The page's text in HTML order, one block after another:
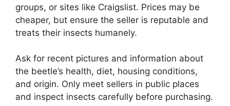
groups, or sites like Craigslist. Prices may be
cheaper, but ensure the seller is reputable and
treats their insects humanely.
Ask for recent pictures and information about
the beetle’s health, diet, housing conditions,
and origin. Only meet sellers in public places
and inspect insects carefully before purchasing.